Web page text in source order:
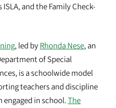
and the Family Check-
, led byRhonda Nese, an
of Special
is a schoolwide model
teachers and discipline
in school.The